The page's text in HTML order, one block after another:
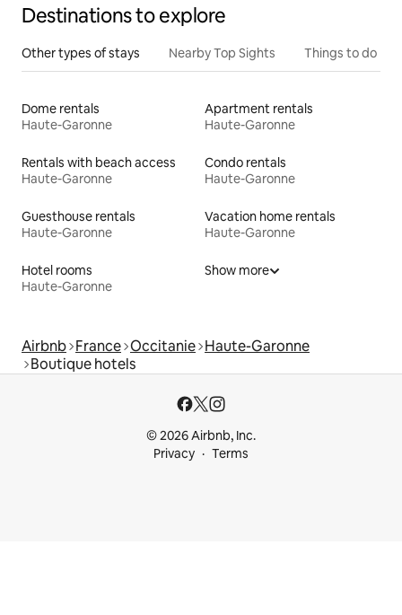
Destinations to explore
Other types of stays Nearby Top Sights Things to do
Dome rentals
Haute-Garonne
Apartment rentals
Haute-Garonne
Rentals with beach access
Haute-Garonne
Condo rentals
Haute-Garonne
Guesthouse rentals
Haute-Garonne
Vacation home rentals
Haute-Garonne
Hotel rooms
Haute-Garonne
Show more
Airbnb France Occitanie Haute-Garonne
Boutique hotels
© 2026 Airbnb, Inc.
Privacy
Terms